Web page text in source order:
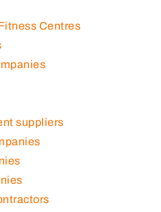
Centres
suppliers